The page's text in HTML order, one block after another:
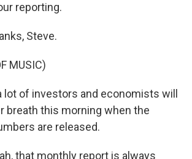
reporting.
Steve.
MUSIC)
lot of investors and economists will
breath this morning when the
are released.
that monthly report is always